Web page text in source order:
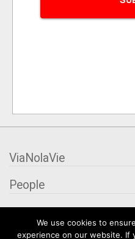
We use cookies to
experience on our website. If
ViaNolaVie
People